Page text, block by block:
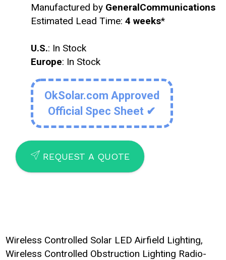
Manufactured by GeneralCommunications
Estimated Lead Time: 4 weeks*
U.S.: In Stock
Europe: In Stock
OkSolar.com Approved
Official Spec Sheet ✔
SEND REQUEST A QUOTE
Wireless Controlled Solar LED Airfield Lighting,
Wireless Controlled Obstruction Lighting Radio-